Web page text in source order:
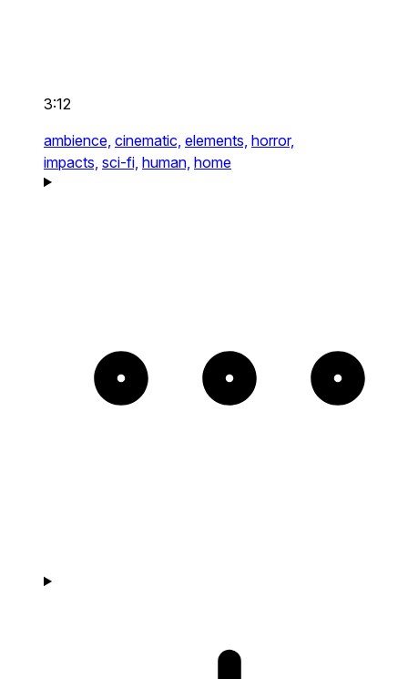
3:12
ambience, cinematic, elements, horror,
impacts, sci-fi, human, home